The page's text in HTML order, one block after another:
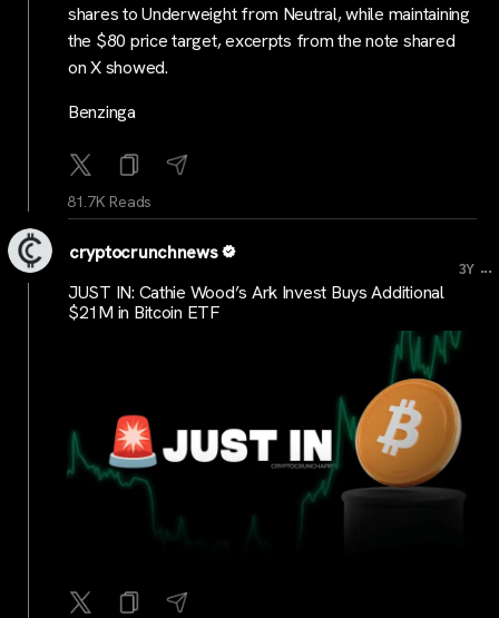
shares to Underweight from Neutral, while maintaining
the $80 price target, excerpts from the note shared
on X showed.
Benzinga
81.7K Reads
cryptocrunchnews
3Y ...
JUST IN: Cathie Wood’s Ark Invest Buys Additional
$21M in Bitcoin ETF